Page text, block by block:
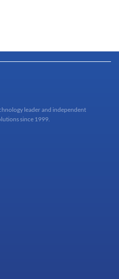
leader and independent
since 1999.